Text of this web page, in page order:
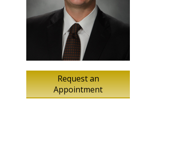
Request an
Appointment